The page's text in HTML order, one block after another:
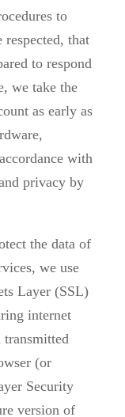
to
respected, that
to respond
we take the
as early as
with
privacy by
the data of
we use
Layer (SSL)
internet
transmitted
(or
Security
version of